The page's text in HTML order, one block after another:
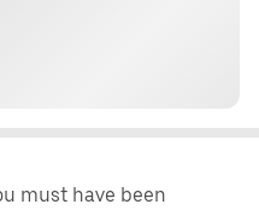
must have been